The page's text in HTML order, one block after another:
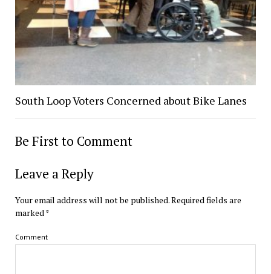
South Loop Voters Concerned about Bike Lanes
Be First to Comment
Leave a Reply
Your email address will not be published.Required fields are
marked *
Comment